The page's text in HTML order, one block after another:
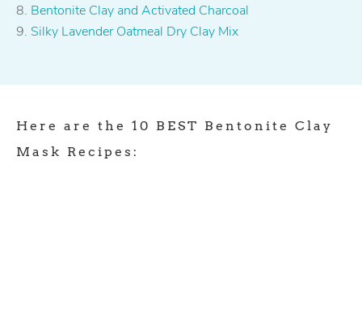
Bentonite Clay and Activated Charcoal
Silky Lavender Oatmeal Dry Clay Mix
Here are the 10 BEST Bentonite Clay
Mask Recipes: